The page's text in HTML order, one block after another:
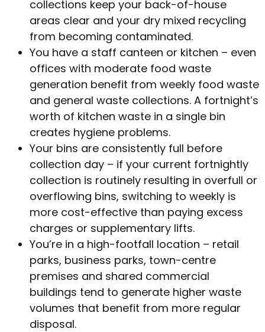
collections keep your back-of-house
areas clear and your dry mixed recycling
from becoming contaminated.
You have a staff canteen or kitchen – even
offices with moderate food waste
generation benefit from weekly food waste
and general waste collections. A fortnight’s
worth of kitchen waste in a single bin
creates hygiene problems.
Your bins are consistently full before
collection day – if your current fortnightly
collection is routinely resulting in overfull or
overflowing bins, switching to weekly is
more cost-effective than paying excess
charges or supplementary lifts.
You’re in a high-footfall location – retail
parks, business parks, town-centre
premises and shared commercial
buildings tend to generate higher waste
volumes that benefit from more regular
disposal.